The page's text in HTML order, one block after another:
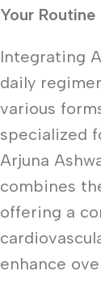
Your Routine
Integrating
daily
various
specialized
Arjuna
combines
offering a
enhance